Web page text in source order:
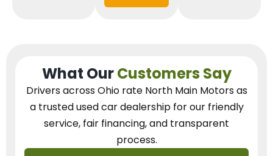
What OurCustomers Say
Drivers across Ohio rate North Main Motors as
a trusted used car dealershipfor our friendly
service, fair financing, and transparent
process.